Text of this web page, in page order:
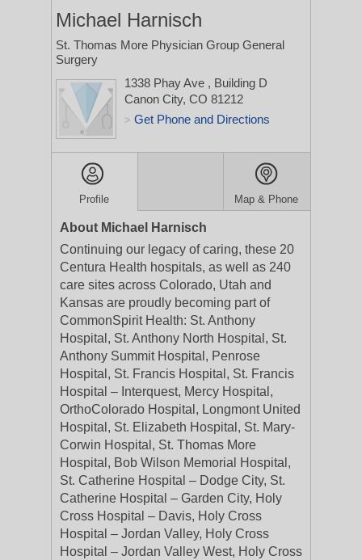
Michael Harnisch
St. Thomas More Physician Group General
Surgery
1338 Phay Ave , Building D
Canon City, CO 81212
> Get Phone and Directions
Profile Map & Phone
About Michael Harnisch
Continuing our legacy of caring, these 20
Centura Health hospitals, as well as 240
care sites across Colorado, Utah and
Kansas are proudly becoming part of
CommonSpirit Health: St. Anthony
Hospital, St. Anthony North Hospital, St.
Anthony Summit Hospital, Penrose
Hospital, St. Francis Hospital, St. Francis
Hospital – Interquest, Mercy Hospital,
OrthoColorado Hospital, Longmont United
Hospital, St. Elizabeth Hospital, St. Mary-
Corwin Hospital, St. Thomas More
Hospital, Bob Wilson Memorial Hospital,
St. Catherine Hospital – Dodge City, St.
Catherine Hospital – Garden City, Holy
Cross Hospital – Davis, Holy Cross
Hospital – Jordan Valley, Holy Cross
Hospital – Jordan Valley West, Holy Cross